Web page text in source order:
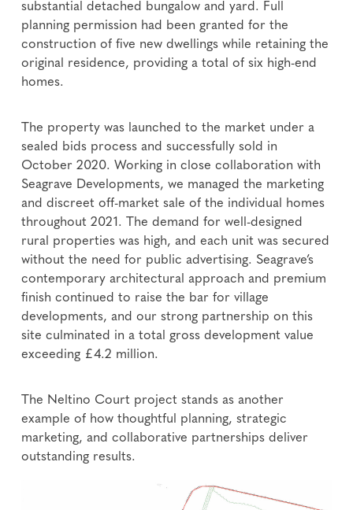
substantial detached bungalow and yard. Full
planning permission had been granted for the
construction of five new dwellings while retaining the
original residence, providing a total of six high-end
homes.
The property was launched to the market under a
sealed bids process and successfully sold in
October 2020. Working in close collaboration with
Seagrave Developments, we managed the marketing
and discreet off-market sale of the individual homes
throughout 2021. The demand for well-designed
rural properties was high, and each unit was secured
without the need for public advertising. Seagrave’s
contemporary architectural approach and premium
finish continued to raise the bar for village
developments, and our strong partnership on this
site culminated in a total gross development value
exceeding £4.2 million.
The Neltino Court project stands as another
example of how thoughtful planning, strategic
marketing, and collaborative partnerships deliver
outstanding results.